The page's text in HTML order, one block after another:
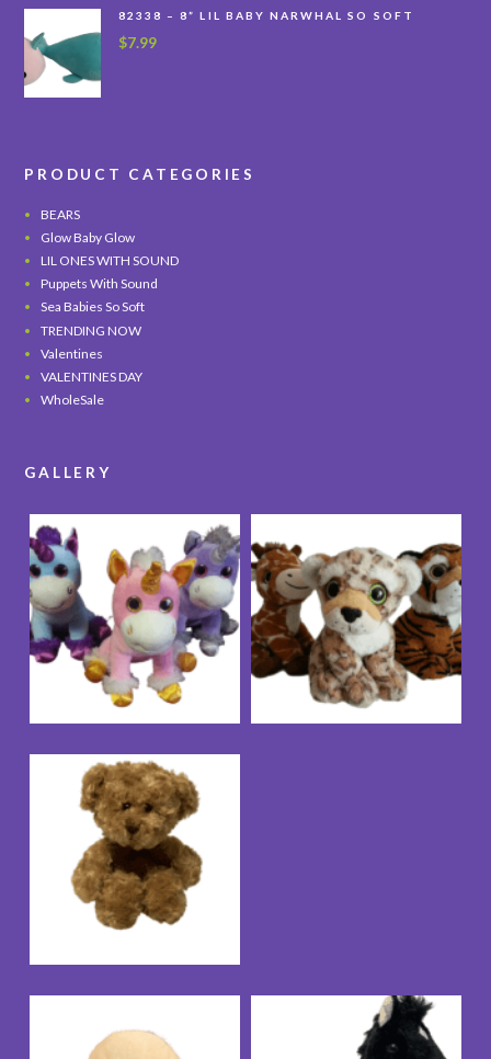
82338 – 8” LIL BABY NARWHAL SO SOFT
$7.99
PRODUCT CATEGORIES
BEARS
Glow Baby Glow
LIL ONES WITH SOUND
Puppets With Sound
Sea Babies So Soft
TRENDING NOW
Valentines
VALENTINES DAY
WholeSale
GALLERY